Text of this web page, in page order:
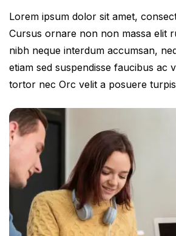
Lorem ipsum dolor sit amet,
Cursus ornare non non massa elit
nibh neque interdum accumsan,
etiam sed suspendisse faucibus ac
tortor nec Orc velit a posuere